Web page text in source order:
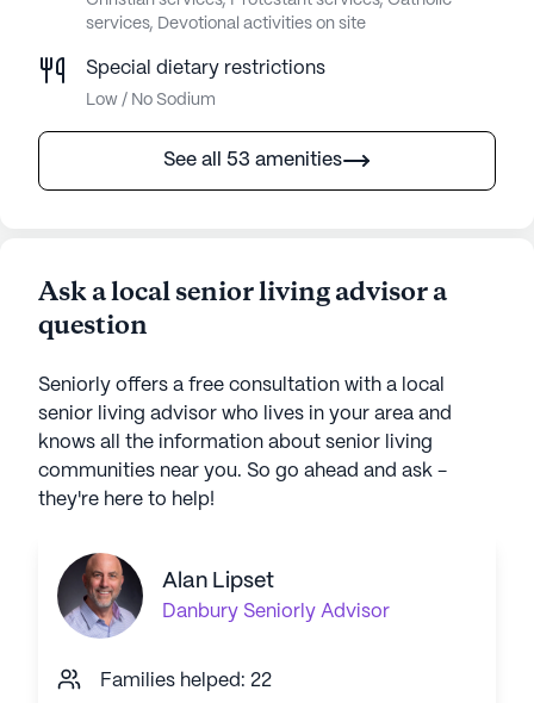
services, Devotional activities on site
Special dietary restrictions
Low / No Sodium
See all 53 amenities
Ask a local senior living advisor a
question
Seniorly offers a free consultation with a local
senior living advisor who lives in your area and
knows all the information about senior living
communities near you. So go ahead and ask -
they're here to help!
Alan Lipset
Danbury Seniorly Advisor
Families helped: 22